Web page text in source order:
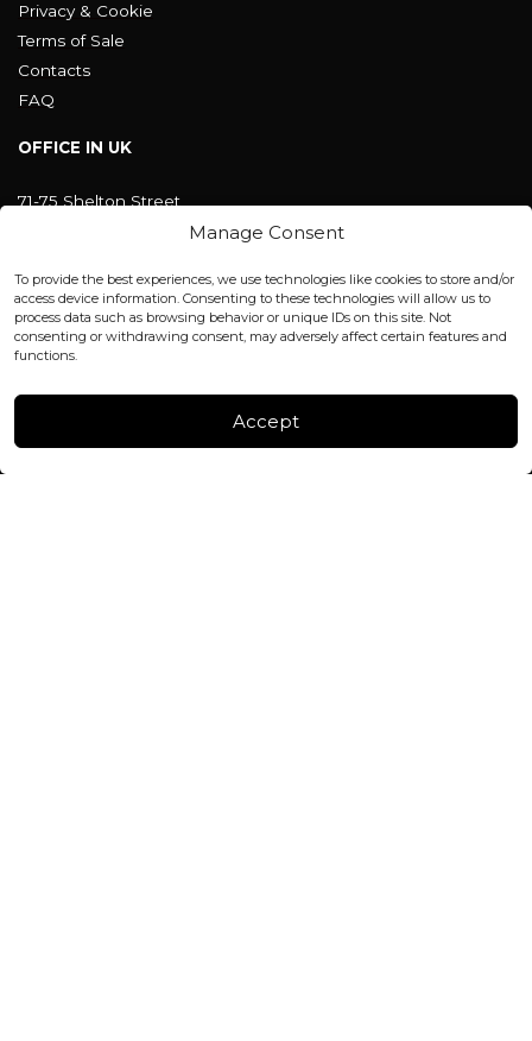
Manage Consent
To provide the best experiences, we use technologies like cookies to store and/or
access device information. Consenting to these technologies will allow us to
process data such as browsing behavior or unique IDs on this site. Not
consenting or withdrawing consent, may adversely affect certain features and
functions.
Accept
Privacy & Cookie
Terms of Sale
Contacts
FAQ
OFFICE IN UK
71-75 Shelton Street
Covent Garden, London
office@blackshisha.com
+447440961277 (WhatsApp only)
FACTORY & WAREHOUSE IN MOLDOVA